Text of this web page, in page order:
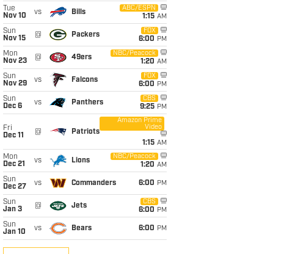
Tue
Nov 10
vs Bills
ABC/ESPN
1:15 AM
Sun
Nov 15
@ Packers
FOX
6:00 PM
Mon
Nov 23
@ 49ers
NBC/Peacock
1:20 AM
Sun
Nov 29
vs Falcons
FOX
6:00 PM
Sun
Dec 6
vs Panthers
CBS
9:25 PM
Fri
Dec 11
@ Patriots
Amazon Prime
Video
1:15 AM
Mon
Dec 21
vs Lions
NBC/Peacock
1:20 AM
Sun
Dec 27
vs Commanders 6:00 PM
Sun
Jan 3
@ Jets
CBS
6:00 PM
Sun
Jan 10
vs Bears 6:00 PM